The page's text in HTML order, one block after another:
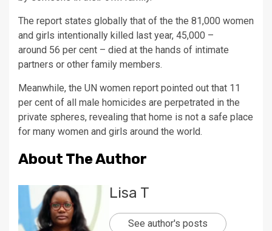
The report states globally that of the the 81,000 women
and girls intentionally killed last year, 45,000 –
around 56 per cent – died at the hands of intimate
partners or other family members.
Meanwhile, the UN women report pointed out that 11
per cent of all male homicides are perpetrated in the
private spheres, revealing that home is not a safe place
for many women and girls around the world.
About The Author
Lisa T
See author's posts